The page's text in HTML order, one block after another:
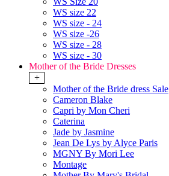
WS size 22
WS size - 24
WS size -26
WS size - 28
WS size - 30
Mother of the Bride Dresses
+
Mother of the Bride dress Sale
Cameron Blake
Capri by Mon Cheri
Caterina
Jade by Jasmine
Jean De Lys by Alyce Paris
MGNY By Mori Lee
Montage